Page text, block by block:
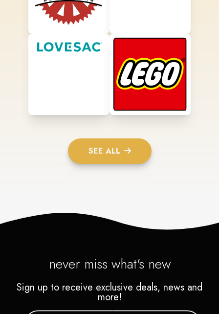
SEE ALL
never miss what's new
Sign up to receive exclusive deals, news and
more!